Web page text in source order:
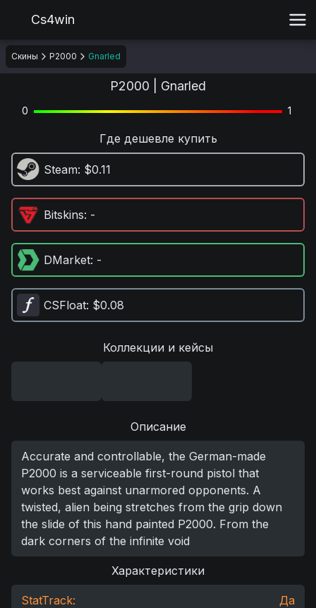
Cs4win
Скины P2000 Gnarled
P2000 | Gnarled
0 1
Где дешевле купить
Steam: $0.11
Bitskins: -
DMarket: -
CSFloat: $0.08
Коллекции и кейсы
Описание
Accurate and controllable, the German-made
P2000 is a serviceable first-round pistol that
works best against unarmored opponents. A
twisted, alien being stretches from the grip down
the slide of this hand painted P2000. From the
dark corners of the infinite void
Характеристики
StatTrack:
Да